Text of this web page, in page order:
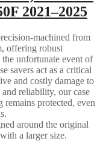
2021–2025
machined from
offering robust
unfortunate event of
savers act as a critical
and costly damage to
reliability, our case
remains protected, even
around the original
a larger size.